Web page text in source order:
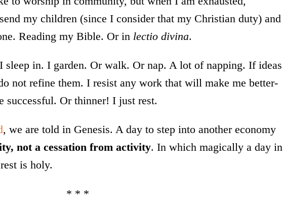
my children (since I consider that my Christian duty) and
Reading my Bible. Or in lectio divina.
sleep in. I garden. Or walk. Or nap. A lot of napping. If ideas
not refine them. I resist any work that will make me better-
successful. Or thinner! I just rest.
, we are told in Genesis. A day to step into another economy
not a cessation from activity. In which magically a day in
is holy.
* * *